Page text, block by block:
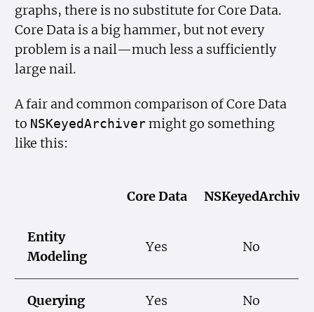
graphs, there is no substitute for Core Data.
Core Data is a big hammer, but not every
problem is a nail—much less a sufficiently
large nail.
A fair and common comparison of Core Data
to NSKeyedArchiver might go something
like this:
Core Data NSKeyedArchiver
Entity
Modeling
Yes No
Querying Yes No